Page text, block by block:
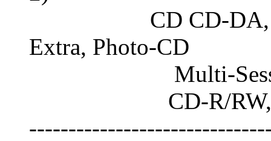
CD CD-DA, CD-
Extra, Photo-CD
Multi-Session,
CD-R/RW,